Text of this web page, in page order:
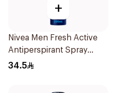
+
Nivea Men Fresh Active
Antiperspirant Spray
200Ml
34.5